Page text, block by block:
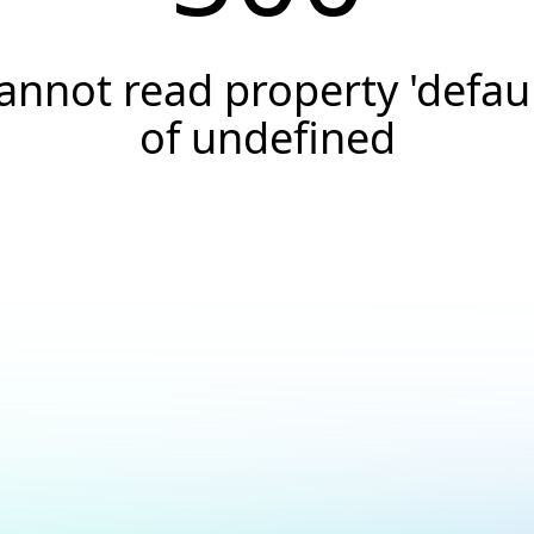
read property
of undefined